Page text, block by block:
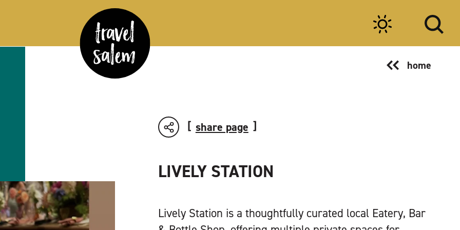
home
share page
LIVELY STATION
Lively Station is a thoughtfully curated local Eatery, Bar